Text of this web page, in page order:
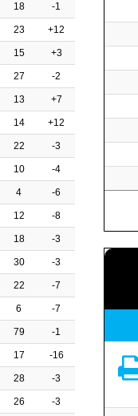
18 -1
23 +12
15 +3
27 -2
13 +7
14 +12
22 -3
10 -4
4 -6
12 -8
18 -3
30 -3
22 -7
6 -7
79 -1
17 -16
28 -3
26 -3